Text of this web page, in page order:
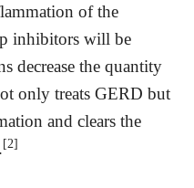
of the
inhibitors will be
decrease the quantity
only treats GERD but
and clears the
[2]